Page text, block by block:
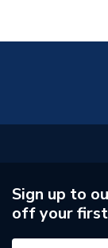
Sign up to
off your